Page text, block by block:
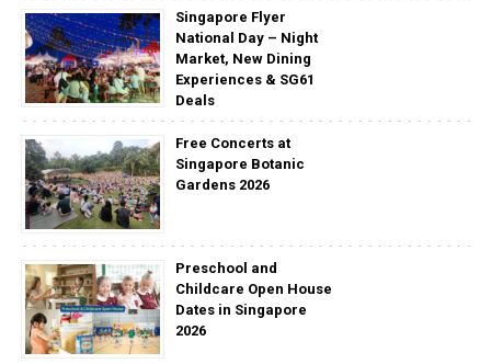
Singapore Flyer
National Day – Night
Market, New Dining
Experiences & SG61
Deals
Free Concerts at
Singapore Botanic
Gardens 2026
Preschool and
Childcare Open House
Dates in Singapore
2026